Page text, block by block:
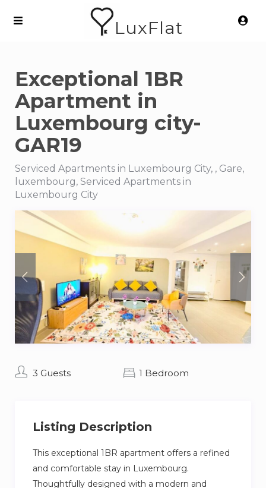
LuxFlat
Exceptional 1BR
Apartment in
Luxembourg city-
GAR19
Serviced Apartments in Luxembourg City, , Gare,
luxembourg, Serviced Apartments in
Luxembourg City
3 Guests 1 Bedroom
Listing Description
This exceptional 1BR apartment offers a refined
and comfortable stay in Luxembourg.
Thoughtfully designed with a modern and